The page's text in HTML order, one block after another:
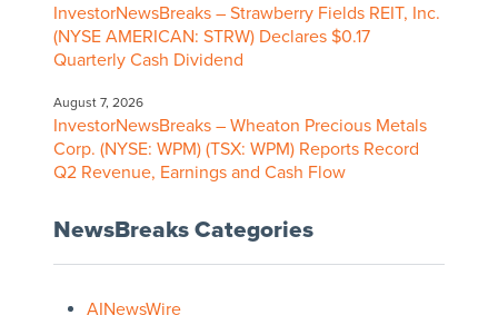
InvestorNewsBreaks – Strawberry Fields REIT, Inc.
(NYSE AMERICAN: STRW) Declares $0.17
Quarterly Cash Dividend
August 7, 2026
InvestorNewsBreaks – Wheaton Precious Metals
Corp. (NYSE: WPM) (TSX: WPM) Reports Record
Q2 Revenue, Earnings and Cash Flow
NewsBreaks Categories
AINewsWire